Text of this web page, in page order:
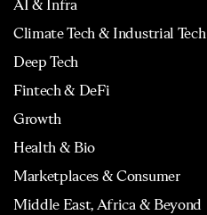
AI & Infra
Climate Tech & Industrial Tech
Deep Tech
Fintech & DeFi
Growth
Health & Bio
Marketplaces & Consumer
Middle East, Africa & Beyond